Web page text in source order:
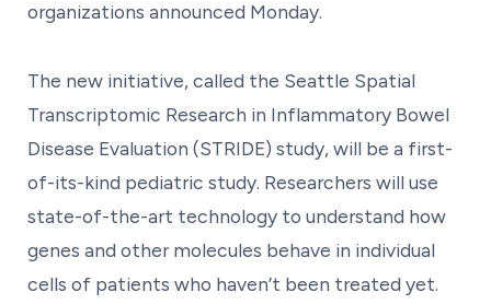
organizations announced Monday.
The new initiative, called the Seattle Spatial
Transcriptomic Research in Inflammatory Bowel
Disease Evaluation (STRIDE) study, will be a first-
of-its-kind pediatric study. Researchers will use
state-of-the-art technology to understand how
genes and other molecules behave in individual
cells of patients who haven’t been treated yet.